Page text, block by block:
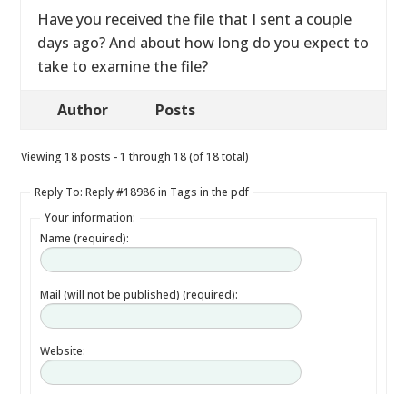
Have you received the file that I sent a couple
days ago? And about how long do you expect to
take to examine the file?
Author Posts
Viewing 18 posts - 1 through 18 (of 18 total)
Reply To: Reply #18986 in Tags in the pdf
Your information:
Name (required):
Mail (will not be published) (required):
Website: